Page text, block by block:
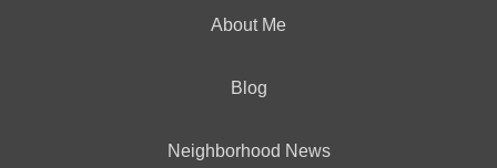
About Me
Blog
Neighborhood News